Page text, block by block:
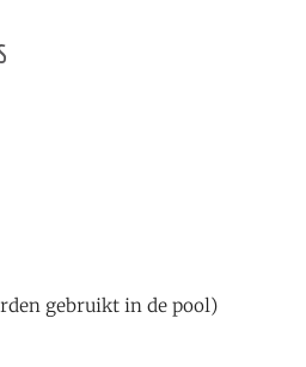
gebruikt in de pool)